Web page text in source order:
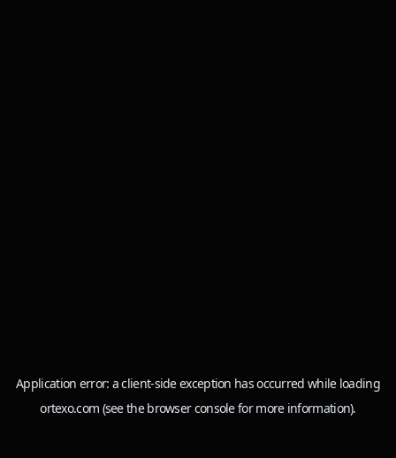
Application error: aclient-side exception has occurred while loading
ortexo.com (see the browser consolefor more information).